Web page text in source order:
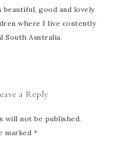
good and lovely
where I live contently
South Australia.
a Reply
will not be published.
marked *